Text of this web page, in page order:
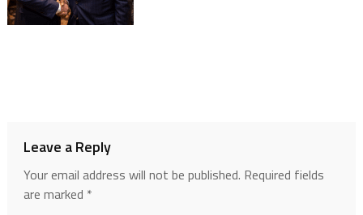
Leave a Reply
Your email address will not be published. Required fields
are marked *